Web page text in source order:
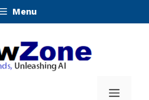
Menu
Menu